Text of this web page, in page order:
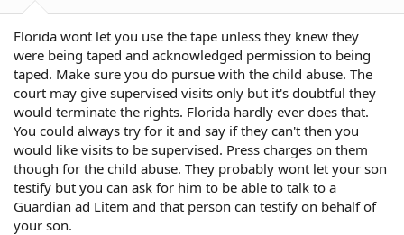
Florida wont let you use the tape unless they knew they
were being taped and acknowledged permission to being
taped. Make sure you do pursue with the child abuse. The
court may give supervised visits only but it's doubtful they
would terminate the rights. Florida hardly ever does that.
You could always try for it and say if they can't then you
would like visits to be supervised. Press charges on them
though for the child abuse. They probably wont let your son
testify but you can ask for him to be able to talk to a
Guardian ad Litem and that person can testify on behalf of
your son.